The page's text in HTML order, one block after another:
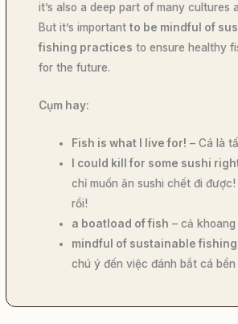
it’s also a deep part of many cultures
But it’s importantto be mindful of
fishing practices to ensure healthy
for the future.
Cụm hay:
Fish is what I live for! – Cá là
I could kill for some sushi
chỉ muốn ăn sushi chết đi được!
rồi!
a boatload of fish – cả khoang
mindful of sustainable
chú ý đến việc đánh bắt cá